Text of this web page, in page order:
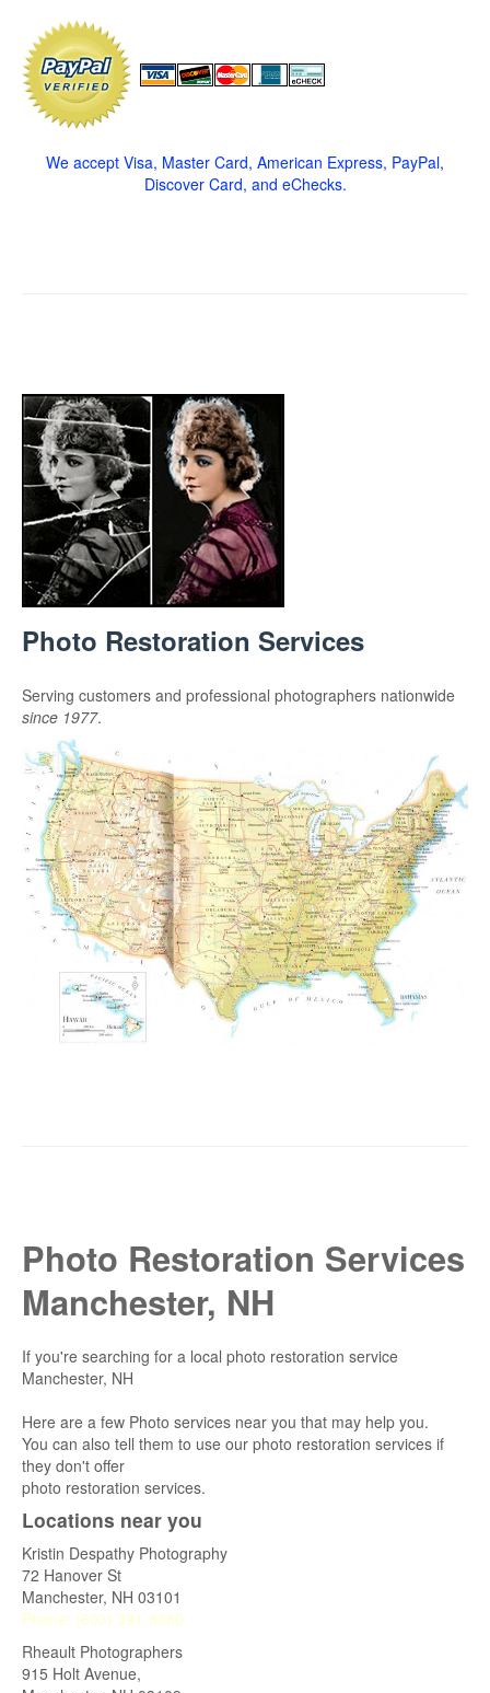
We accept Visa, Master Card, American Express, PayPal,
Discover Card, and eChecks.
Photo Restoration Services
Serving customers and professional photographers nationwide
since 1977.
Photo Restoration Services
Manchester, NH
If you're searching for a local photo restoration service
Manchester, NH
Here are a few Photo services near you that may help you.
You can also tell them to use our photo restoration services if
they don't offer
photo restoration services.
Locations near you
Kristin Despathy Photography
72 Hanover St
Manchester, NH 03101
Phone: (603) 391-8380
Rheault Photographers
915 Holt Avenue,